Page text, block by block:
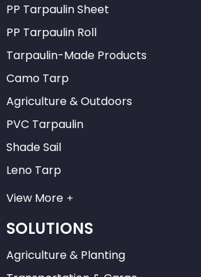
PP Tarpaulin Sheet
PP Tarpaulin Roll
Tarpaulin-Made Products
Camo Tarp
Agriculture & Outdoors
PVC Tarpaulin
Shade Sail
Leno Tarp
View More
SOLUTIONS
Agriculture & Planting